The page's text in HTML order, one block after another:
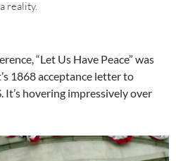
reality.
“Let Us Have Peace” was
1868 acceptance letter to
It’s hovering impressively over